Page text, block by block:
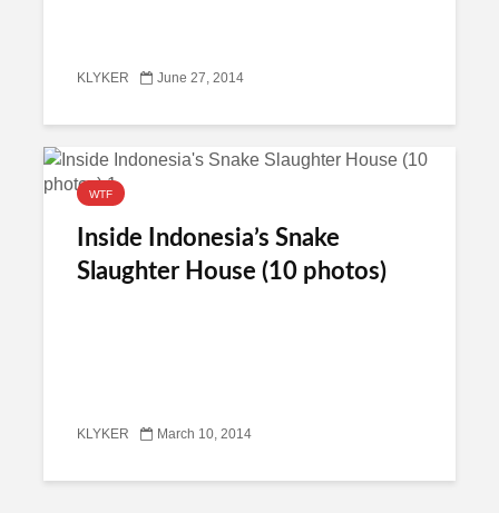
KLYKER June 27, 2014
WTF
Inside Indonesia’s Snake
Slaughter House (10 photos)
KLYKER March 10, 2014